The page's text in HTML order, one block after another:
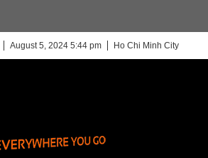
August 5, 2024 5:44 pm Ho Chi Minh City